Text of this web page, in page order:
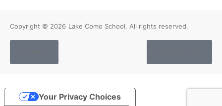
Copyright © 2026 Lake Como School. All rights reserved.
Your Privacy Choices